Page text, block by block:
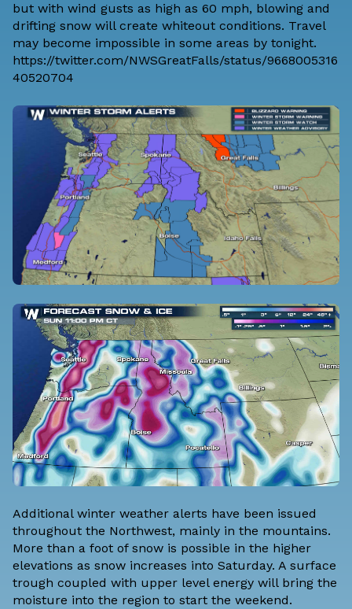
but with wind gusts as high as 60 mph, blowing and
drifting snow will create whiteout conditions. Travel
may become impossible in some areas by tonight.
https://twitter.com/NWSGreatFalls/status/9668005316
40520704
Additional winter weather alerts have been issued
throughout the Northwest, mainly in the mountains.
More than a foot of snow is possible in the higher
elevations as snow increases into Saturday. A surface
trough coupled with upper level energy will bring the
moisture into the region to start the weekend.